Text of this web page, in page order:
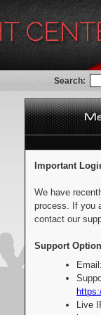
Search:
Important
We have
process. If you
contact our
Support
Live